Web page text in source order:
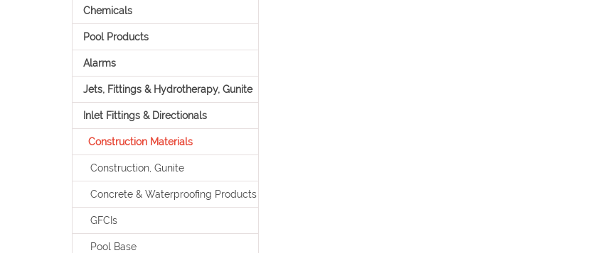
Chemicals
Pool Products
Alarms
Jets, Fittings & Hydrotherapy, Gunite
Inlet Fittings & Directionals
Construction Materials
Construction, Gunite
Concrete & Waterproofing Products
GFCIs
Pool Base